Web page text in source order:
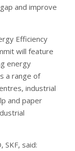
and improve
Efficiency
will feature
energy
a range of
industrial
and paper
SKF, said: